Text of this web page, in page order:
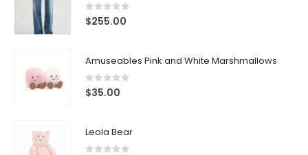
0out of 5
$255.00
Amuseables Pink and White Marshmallows
0out of 5
$35.00
Leola Bear